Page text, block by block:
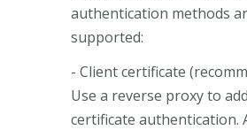
authentication methods
supported:
- Client certificate
Use a reverse proxy to
certificate authentication.